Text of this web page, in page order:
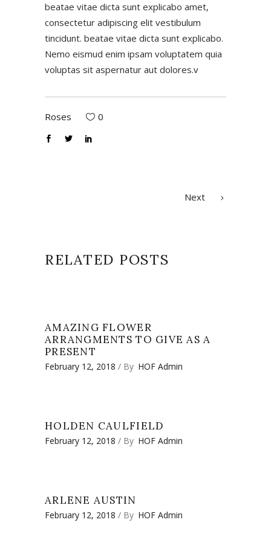
beatae vitae dicta sunt explicabo amet,
consectetur adipiscing elit vestibulum
tincidunt. beatae vitae dicta sunt explicabo.
Nemo eismud enim ipsam voluptatem quia
voluptas sit aspernatur aut dolores.v
Roses 0
Next
RELATED POSTS
AMAZING FLOWER
ARRANGMENTS TO GIVE AS A
PRESENT
February 12, 2018 By HOF Admin
HOLDEN CAULFIELD
February 12, 2018 By HOF Admin
ARLENE AUSTIN
February 12, 2018 By HOF Admin